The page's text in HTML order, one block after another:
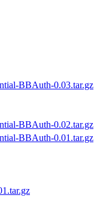
BBAuth-0.03.tar.gz
BBAuth-0.02.tar.gz
BBAuth-0.01.tar.gz